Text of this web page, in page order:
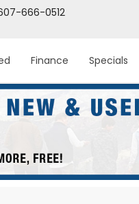
666-0512
Finance Specials